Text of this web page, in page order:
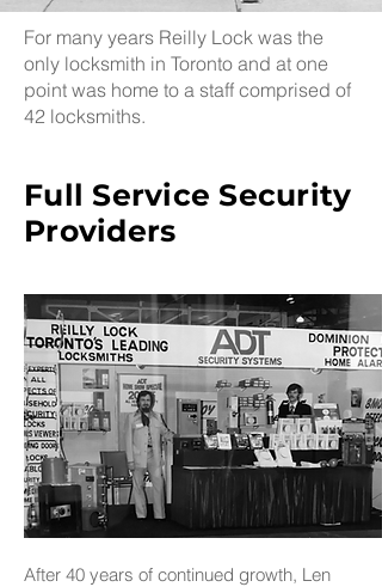
For many years Reilly Lock was the
only locksmith in Toronto and at one
point was home to a staff comprised of
42 locksmiths.
Full Service Security
Providers
After 40 years of continued growth, Len